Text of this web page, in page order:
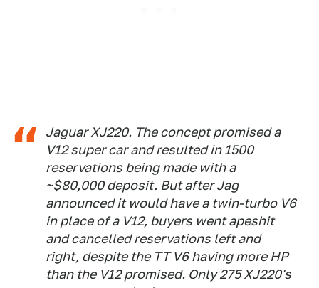
Jaguar XJ220. The concept promised a
V12 super car and resulted in 1500
reservations being made with a
~$80,000 deposit. But after Jag
announced it would have a twin-turbo V6
in place of a V12, buyers went apeshit
and cancelled reservations left and
right, despite the TT V6 having more HP
than the V12 promised. Only 275 XJ220's